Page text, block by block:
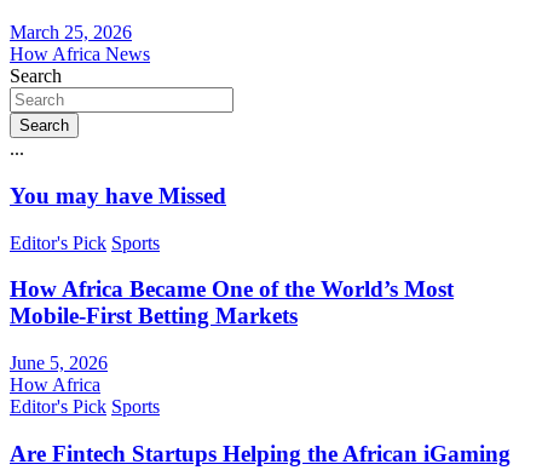
March 25, 2026
How Africa News
Search
Search
...
You may have Missed
Editor's Pick Sports
How Africa Became One of the World’s Most
Mobile-First Betting Markets
June 5, 2026
How Africa
Editor's Pick Sports
Are Fintech Startups Helping the African iGaming